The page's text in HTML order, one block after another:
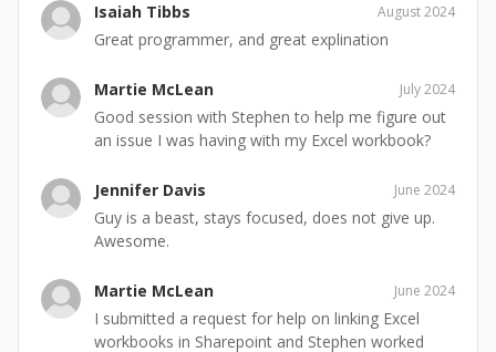
Isaiah Tibbs August 2024
Great programmer, and great explination
Martie McLean July 2024
Good session with Stephen to help me figure out
an issue I was having with my Excel workbook?
Jennifer Davis June 2024
Guy is a beast, stays focused, does not give up.
Awesome.
Martie McLean June 2024
I submitted a request for help on linking Excel
workbooks in Sharepoint and Stephen worked